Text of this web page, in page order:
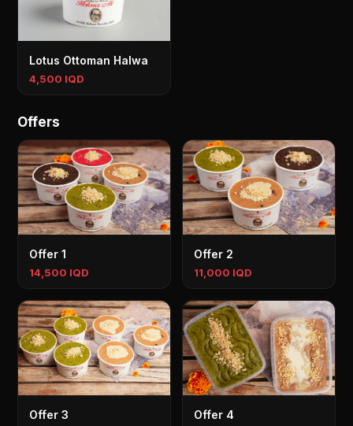
Lotus Ottoman Halwa
4,500 IQD
Offers
Offer 1
14,500 IQD
Offer 2
11,000 IQD
Offer 3 Offer 4